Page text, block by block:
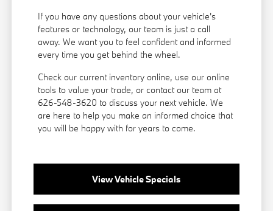
If you have any questions about your vehicle's
features or technology, our team is just a call
away. We want you to feel confident and informed
every time you get behind the wheel.
Check our current inventory online, use our online
tools to value your trade, or contact our team at
626-548-3620 to discuss your next vehicle. We
are here to help you make an informed choice that
you will be happy with for years to come.
View Vehicle Specials